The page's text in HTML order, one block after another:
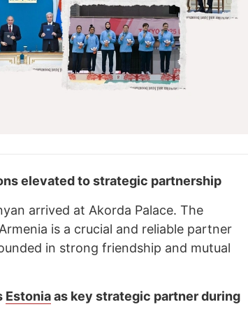
elevated to strategic partnership
arrived at Akorda Palace. The
is a crucial and reliable partner
in strong friendship and mutual
Estoniaas key strategic partner during